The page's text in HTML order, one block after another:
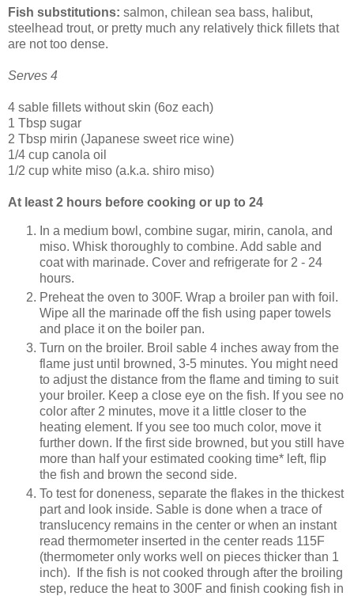
Fish substitutions: salmon, chilean sea bass, halibut,
steelhead trout, or pretty much any relatively thick fillets that
are not too dense.
Serves 4
4 sable fillets without skin (6oz each)
1 Tbsp sugar
2 Tbsp mirin (Japanese sweet rice wine)
1/4 cup canola oil
1/2 cup white miso (a.k.a. shiro miso)
At least 2 hours before cooking or up to 24
In a medium bowl, combine sugar, mirin, canola, and
miso. Whisk thoroughly to combine. Add sable and
coat with marinade. Cover and refrigerate for 2 - 24
hours.
Preheat the oven to 300F. Wrap a broiler pan with foil.
Wipe all the marinade off the fish using paper towels
and place it on the boiler pan.
Turn on the broiler. Broil sable 4 inches away from the
flame just until browned, 3-5 minutes. You might need
to adjust the distance from the flame and timing to suit
your broiler. Keep a close eye on the fish. If you see no
color after 2 minutes, move it a little closer to the
heating element. If you see too much color, move it
further down. If the first side browned, but you still have
more than half your estimated cooking time* left, flip
the fish and brown the second side.
To test for doneness, separate the flakes in the thickest
part and look inside. Sable is done when a trace of
translucency remains in the center or when an instant
read thermometer inserted in the center reads 115F
(thermometer only works well on pieces thicker than 1
inch). If the fish is not cooked through after the broiling
step, reduce the heat to 300F and finish cooking fish in